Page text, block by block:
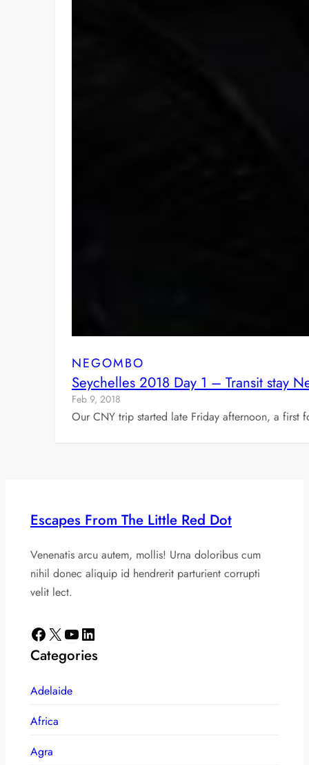
NEGOMBO
Seychelles 2018 Day 1 – Transit stay
Feb 9, 2018
Our CNY trip started late Friday afternoon, a first
Escapes From The Little Red Dot
Venenatis arcu autem, mollis! Urna doloribus cum
nihil donec aliquip id hendrerit parturient corrupti
velit lect.
Facebook X YouTube LinkedIn
Categories
Adelaide
Africa
Agra